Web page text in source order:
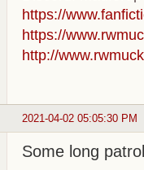
https://
https://
http://
2021-04-02 05:05:30 PM
Some long